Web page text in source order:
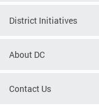
District Initiatives
About DC
Contact Us